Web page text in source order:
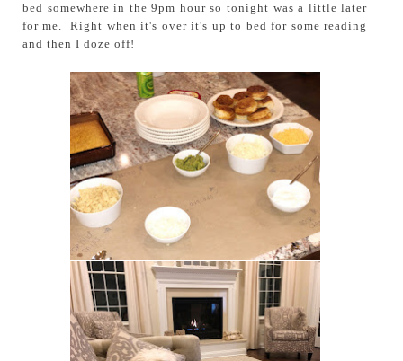
bed somewhere in the 9pm hour so tonight was a little later
for me. Right when it's over it's up to bed for some reading
and then I doze off!